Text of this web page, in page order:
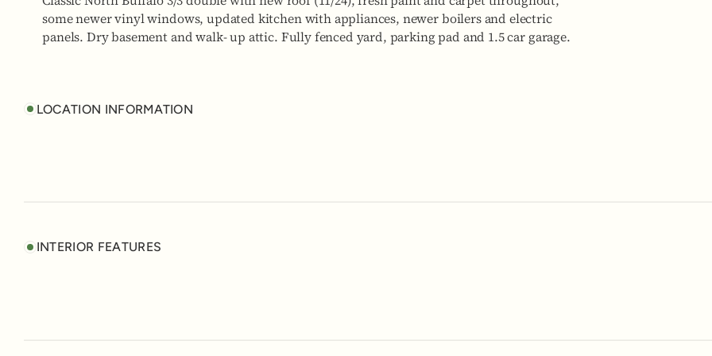
some newer vinyl windows, updated kitchen with appliances, newer boilers and electric
panels. Dry basement and walk- up attic. Fully fenced yard, parking pad and 1.5 car garage.
LOCATION INFORMATION
INTERIOR FEATURES